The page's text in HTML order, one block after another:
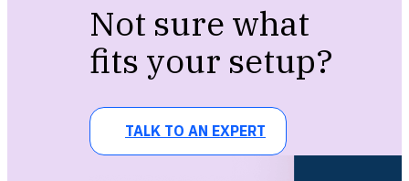
Not sure what
fits your setup?
TALK TO AN EXPERT